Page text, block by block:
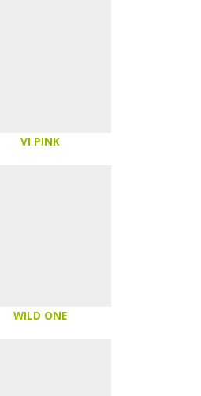
VI PINK
WILD ONE